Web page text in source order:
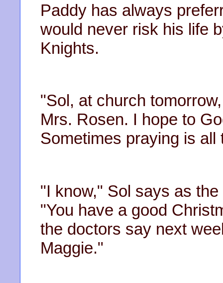
Paddy has always
would never risk his life
Knights.
"Sol, at church
Mrs. Rosen. I hope to
Sometimes praying is
"I know," Sol says as
"You have a good
the doctors say next
Maggie."